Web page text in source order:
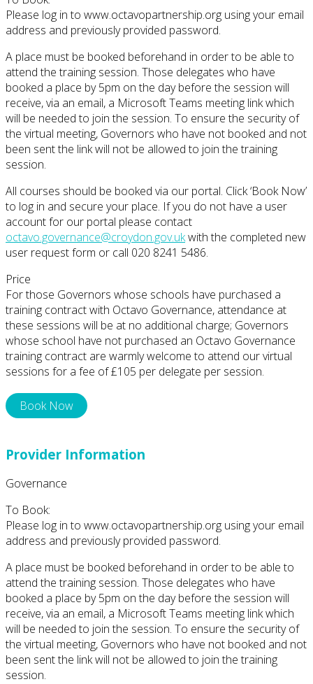
Please log in to www.octavopartnership.org using your email
address and previously provided password.
A place must be booked beforehand in order to be able to
attend the training session. Those delegates who have
booked a place by 5pm on the day before the session will
receive, via an email, a Microsoft Teams meeting link which
will be needed to join the session. To ensure the security of
the virtual meeting, Governors who have not booked and not
been sent the link will not be allowed to join the training
session.
All courses should be booked via our portal. Click ‘Book Now’
to log in and secure your place. If you do not have a user
account for our portal please contact
octavo.governance@croydon.gov.ukwith the completed new
user request form or call 020 8241 5486.
Price
For those Governors whose schools have purchased a
training contract with Octavo Governance, attendance at
these sessions will be at no additional charge; Governors
whose school have not purchased an Octavo Governance
training contract are warmly welcome to attend our virtual
sessions for a fee of £105 per delegate per session.
Book Now
Provider Information
Governance
To Book:
Please log in to www.octavopartnership.org using your email
address and previously provided password.
A place must be booked beforehand in order to be able to
attend the training session. Those delegates who have
booked a place by 5pm on the day before the session will
receive, via an email, a Microsoft Teams meeting link which
will be needed to join the session. To ensure the security of
the virtual meeting, Governors who have not booked and not
been sent the link will not be allowed to join the training
session.